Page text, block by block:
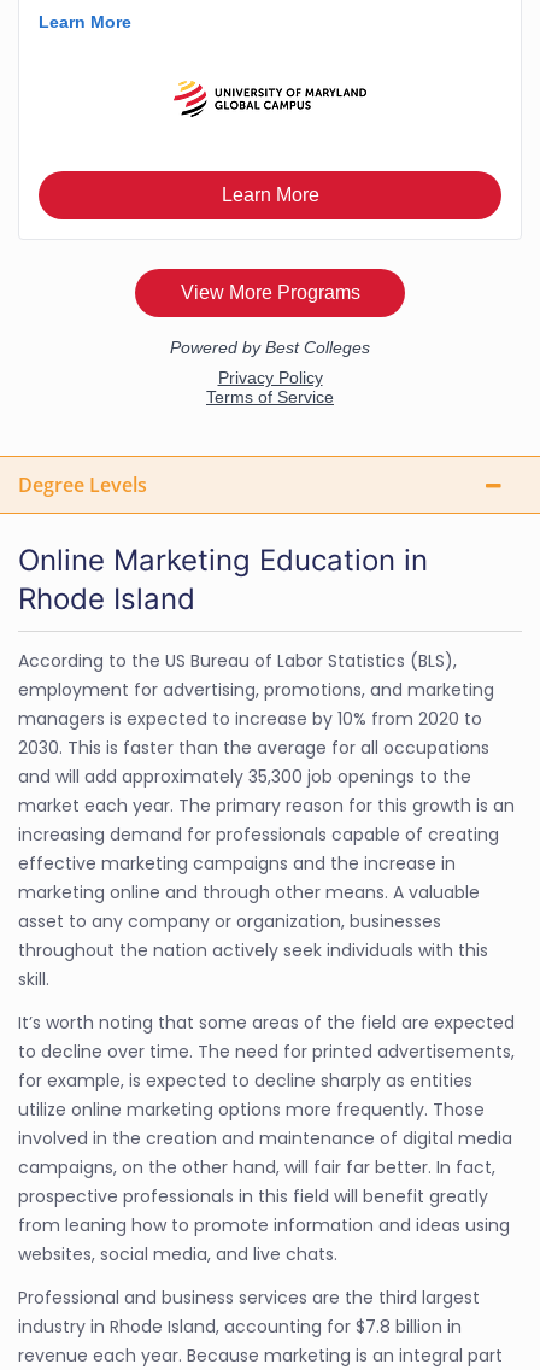
Degree Levels
Online Marketing Education in
Rhode Island
According to the US Bureau of Labor Statistics (BLS),
employment for advertising, promotions, and marketing
managers is expected to increase by 10% from 2020 to
2030. This is faster than the average for all occupations
and will add approximately 35,300 job openings to the
market each year. The primary reason for this growth is an
increasing demand for professionals capable of creating
effective marketing campaigns and the increase in
marketing online and through other means. A valuable
asset to any company or organization, businesses
throughout the nation actively seek individuals with this
skill.
It’s worth noting that some areas of the field are expected
to decline over time. The need for printed advertisements,
for example, is expected to decline sharply as entities
utilize online marketing options more frequently. Those
involved in the creation and maintenance of digital media
campaigns, on the other hand, will fair far better. In fact,
prospective professionals in this field will benefit greatly
from leaning how to promote information and ideas using
websites, social media, and live chats.
Professional and business services are the third largest
industry in Rhode Island, accounting for $7.8 billion in
revenue each year. Because marketing is an integral part